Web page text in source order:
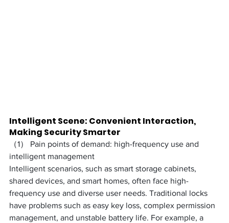
Intelligent Scene: Convenient Interaction,
Making Security Smarter
（1） Pain points of demand: high-frequency use and
intelligent management
Intelligent scenarios, such as smart storage cabinets,
shared devices, and smart homes, often face high-
frequency use and diverse user needs. Traditional locks
have problems such as easy key loss, complex permission
management, and unstable battery life. For example, a